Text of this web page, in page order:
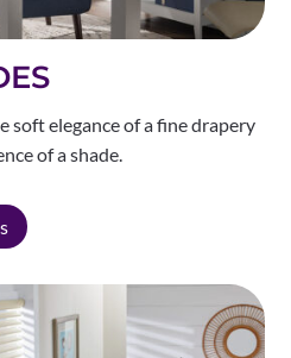
soft elegance of a fine drapery
of a shade.